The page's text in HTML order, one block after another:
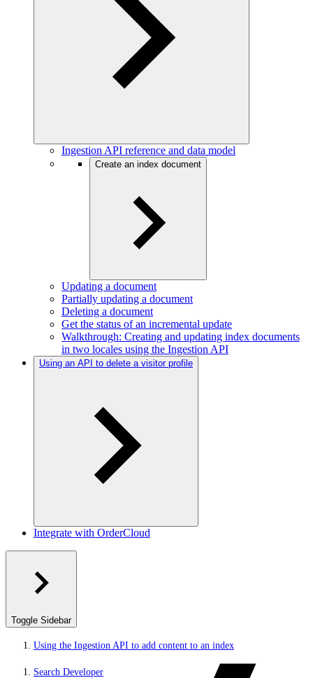
Ingestion API reference and data model
Create an index document
Updating a document
Partially updating a document
Deleting a document
Get the status of an incremental update
Walkthrough: Creating and updating index documents
in two locales using the Ingestion API
Using an API to delete a visitor profile
Integrate with OrderCloud
Toggle Sidebar
Using the Ingestion API to add content to an index
Search Developer